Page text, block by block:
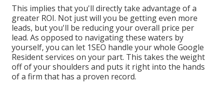
This implies that you'll directly take advantage of a
greater ROI. Not just will you be getting even more
leads, but you'll be reducing your overall price per
lead. As opposed to navigating these waters by
yourself, you can let 1SEO handle your whole Google
Resident services on your part. This takes the weight
off of your shoulders and puts it right into the hands
of a firm that has a proven record.